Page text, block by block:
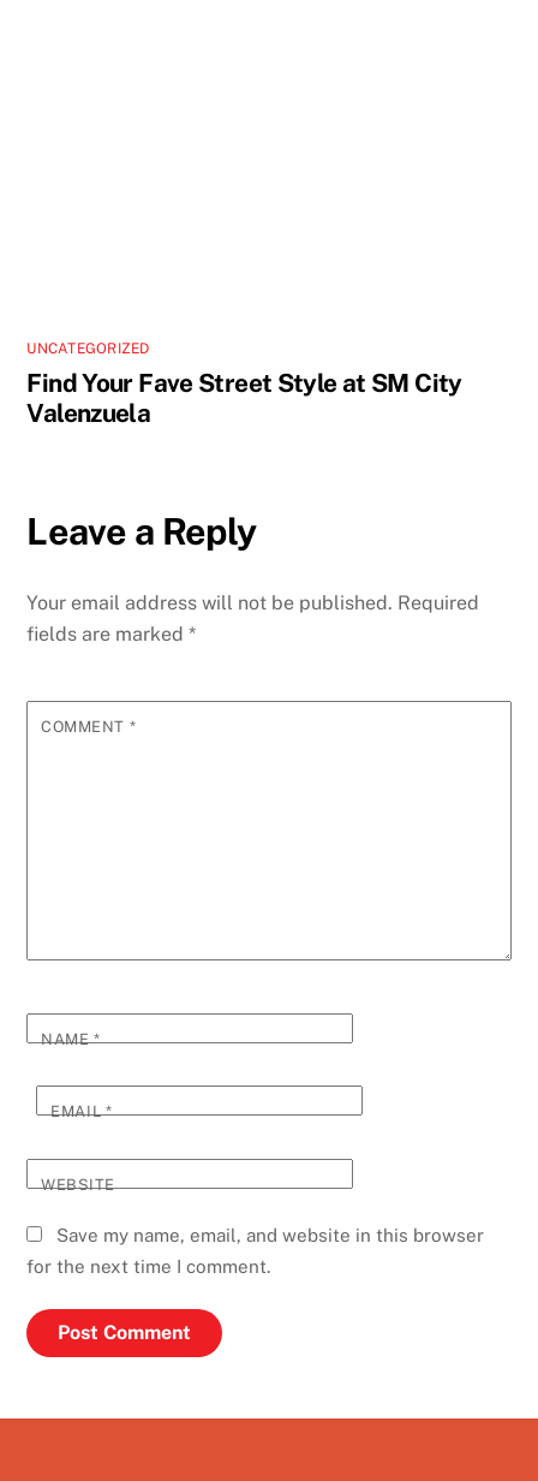
UNCATEGORIZED
Find Your Fave Street Style at SM City
Valenzuela
Leave a Reply
Your email address will not be published. Required
fields are marked*
COMMENT *
NAME*
EMAIL*
WEBSITE
Save my name, email, and website in this browser
for the next time I comment.